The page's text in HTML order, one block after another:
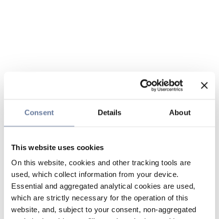
Consent Details About
This website uses cookies
On this website, cookies and other tracking tools are
used, which collect information from your device.
Essential and aggregated analytical cookies are used,
which are strictly necessary for the operation of this
website, and, subject to your consent, non-aggregated